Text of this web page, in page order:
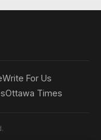
Write For Us
Ottawa Times